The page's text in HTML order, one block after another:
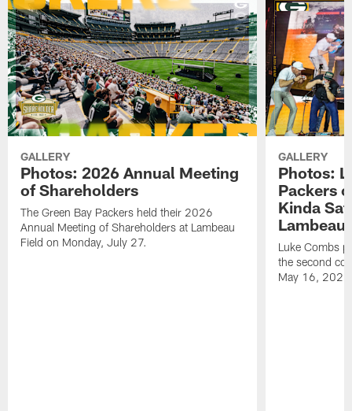
GALLERY
Photos: 2026 Annual Meeting
of Shareholders
The Green Bay Packers held their 2026
Annual Meeting of Shareholders at Lambeau
Field on Monday, July 27.
GALLERY
Photos:
Packers
Kinda
Lambeau
Luke Combs
the second
May 16,